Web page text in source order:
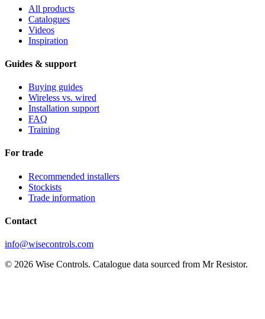
All products
Catalogues
Videos
Inspiration
Guides & support
Buying guides
Wireless vs. wired
Installation support
FAQ
Training
For trade
Recommended installers
Stockists
Trade information
Contact
info@wisecontrols.com
© 2026 Wise Controls. Catalogue data sourced from Mr Resistor.